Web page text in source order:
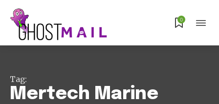
0
Tag:
Mertech Marine